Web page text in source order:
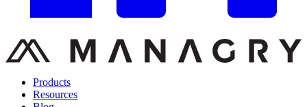
Products
Resources